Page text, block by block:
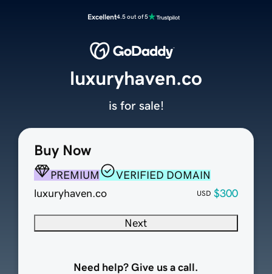
Excellent4.5 out of 5
Buy Now
PREMIUM
VERIFIED DOMAIN
luxuryhaven.co
USD $300
Next
Need help? Give us a call.
luxuryhaven.co
is for sale!